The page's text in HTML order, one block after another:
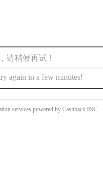
请稍候再试！
again in a few minutes!
services powered by Cashback INC